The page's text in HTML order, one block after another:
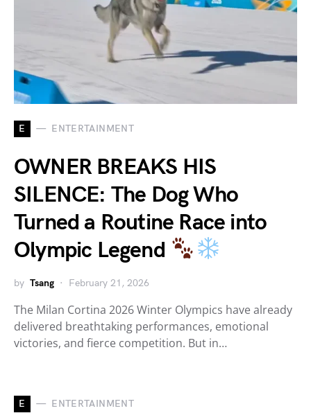
E ENTERTAINMENT
OWNER BREAKS HIS
SILENCE: The Dog Who
Turned a Routine Race into
Olympic Legend
by Tsang February 21, 2026
The Milan Cortina 2026 Winter Olympics have already
delivered breathtaking performances, emotional
victories, and fierce competition. But in…
E ENTERTAINMENT